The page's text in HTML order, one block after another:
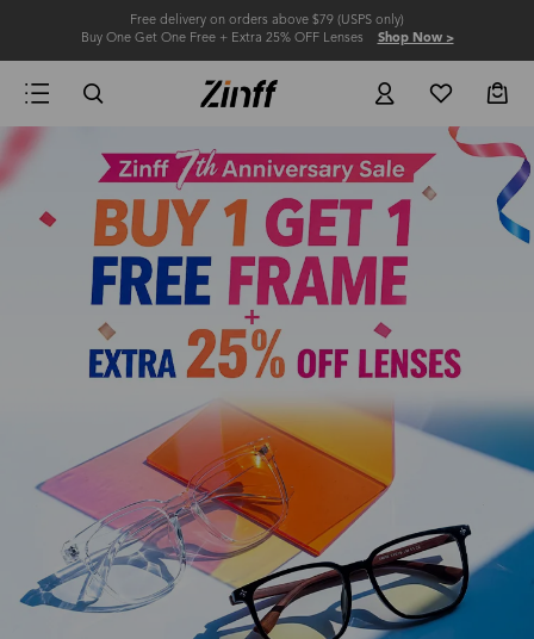
Free delivery on orders above $79 (USPS only)
Buy One Get One Free + Extra 25% OFF Lenses Shop Now >